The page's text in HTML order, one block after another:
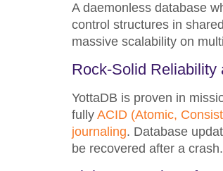
A daemonless database
control structures in
massive scalability on
Rock-Solid Reliability
YottaDB is proven in
fully ACID (Atomic,
journaling. Database
be recovered after a crash.